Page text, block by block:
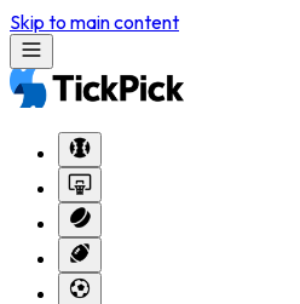
Skip to main content